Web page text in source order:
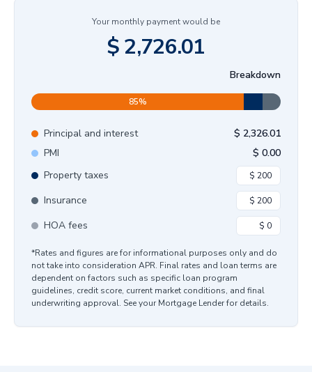
Your monthly payment would be
$2,726.01
Breakdown
85%
Principal and interest $ 2,326.01
PMI
$ 0.00
Property taxes
Insurance
HOA fees
*Rates and figures are for informational purposes only and do
not take into consideration APR. Final rates and loan terms are
dependent on factors such as specific loan program
guidelines, credit score, current market conditions, and final
underwriting approval. See your Mortgage Lender for details.